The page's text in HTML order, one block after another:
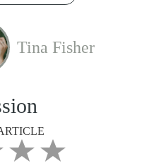
Tina Fisher